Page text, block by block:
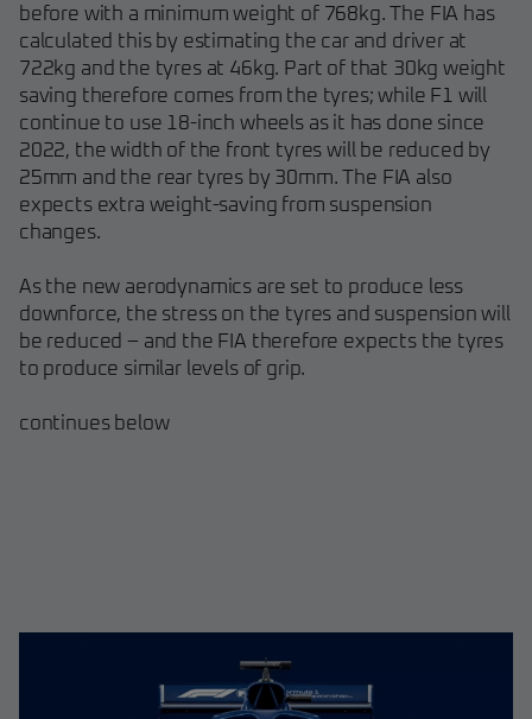
before with a minimum weight of 768kg. The FIA has
calculated this by estimating the car and driver at
722kg and the tyres at 46kg. Part of that 30kg weight
saving therefore comes from the tyres; while F1 will
continue to use 18-inch wheels as it has done since
2022, the width of the front tyres will be reduced by
25mm and the rear tyres by 30mm. The FIA also
expects extra weight-saving from suspension
changes.
As the new aerodynamics are set to produce less
downforce, the stress on the tyres and suspension will
be reduced – and the FIA therefore expects the tyres
to produce similar levels of grip.
continues below​